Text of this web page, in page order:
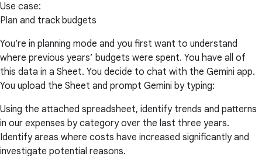
Use case:
Plan and track budgets
You’re in planning mode and you first want to understand
where previous years’ budgets were spent. You have all of
this data in a Sheet. You decide to chat with the Gemini app.
You upload the Sheet and prompt Gemini by typing:
Using the attached spreadsheet, identify trends and patterns
in our expenses by category over the last three years.
Identify areas where costs have increased significantly and
investigate potential reasons.